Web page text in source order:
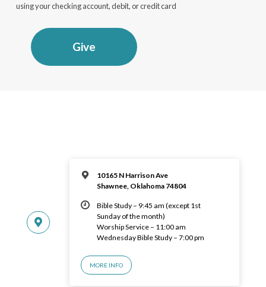
using your checking account, debit, or credit card
Give
10165 N Harrison Ave
Shawnee, Oklahoma 74804
Bible Study – 9:45 am (except 1st
Sunday of the month)
Worship Service – 11:00 am
Wednesday Bible Study – 7:00 pm
MORE INFO